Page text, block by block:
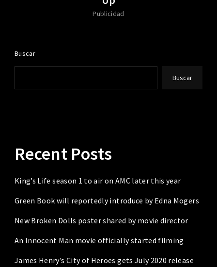
Publicidad
Buscar
Buscar
Recent Posts
King’s Life season 1 to air on AMC later this year
Green Book will reportedly introduce by Edna Mogers
New Broken Dolls poster shared by movie director
An Innocent Man movie officially started filming
James Henry’s City of Heroes gets July 2020 release